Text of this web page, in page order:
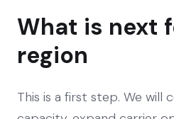
What is next
region
This is a first step. We will